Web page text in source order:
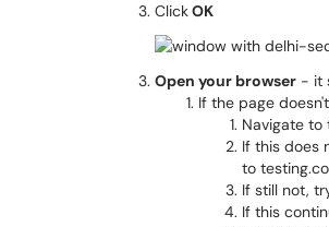
ClickOK
Open your browser - it
If the page
Navigate
If this does
to
If still not,
If this